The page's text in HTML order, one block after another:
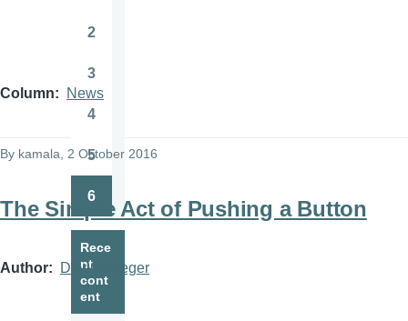
Column News
By kamala , 2 October 2016
The Simple Act of Pushing a Button
Author David Krieger
2
3
4
5
Page
6
Rece
nt
cont
ent